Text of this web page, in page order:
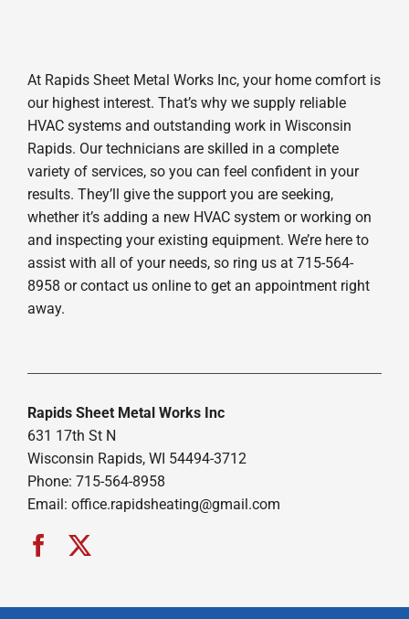
At Rapids Sheet Metal Works Inc, your home comfort is
our highest interest. That’s why we supply reliable
HVAC systems and outstanding work in Wisconsin
Rapids. Our technicians are skilled in a complete
variety of services, so you can feel confident in your
results. They’ll give the support you are seeking,
whether it’s adding a new HVAC system or working on
and inspecting your existing equipment. We’re here to
assist with all of your needs, so ring us at 715-564-
8958 or contact us online to get an appointment right
away.
Rapids Sheet Metal Works Inc
631 17th St N
Wisconsin Rapids, WI 54494-3712
Phone: 715-564-8958
Email: office.rapidsheating@gmail.com